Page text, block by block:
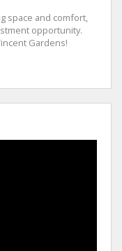
space and comfort,
opportunity.
Gardens!